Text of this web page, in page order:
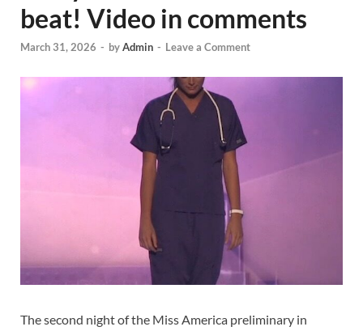
beat! Video in comments
March 31, 2026 - byAdmin - Leave a Comment
The second night of the Miss America preliminary in